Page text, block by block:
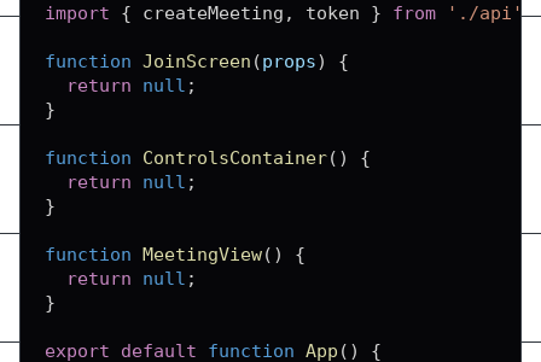
import
{ createMeeting , token } from './api';
function JoinScreen (props)
{
return
null ;
}
function ControlsContainer( )
{
return
null ;
}
function MeetingView( )
{
return
null ;
}
export default function App ( )
{